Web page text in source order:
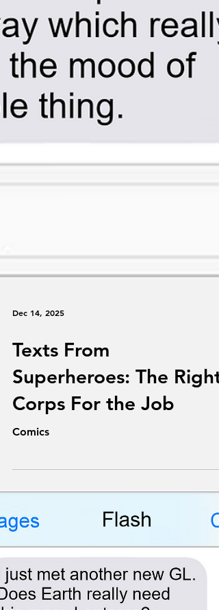
Dec 14, 2025
Texts From
Superheroes: The Right
Corps For the Job
Comics